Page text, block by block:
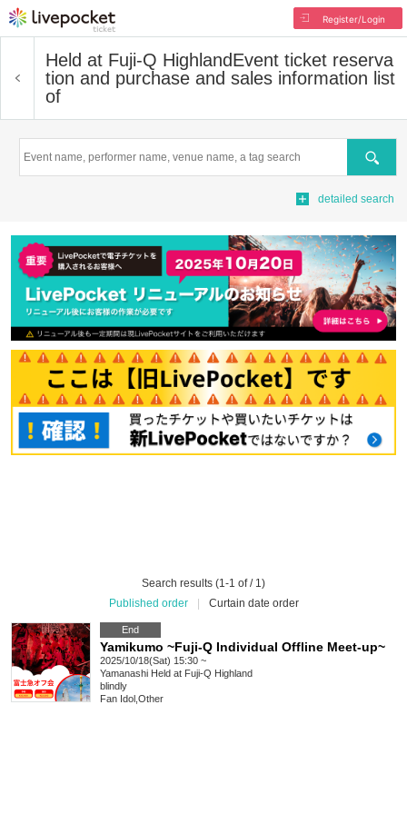
Register/Login
Held at Fuji-Q HighlandEvent ticket reserva
tion and purchase and sales information list
of
Search
detailed search
Search results (1-1 of / 1)
Published order
Curtain date order
End
Yamikumo ~Fuji-Q Individual Offline Meet-up~
2025/10/18(Sat) 15:30 ~
Yamanashi Held at Fuji-Q Highland
blindly
Fan Idol Other